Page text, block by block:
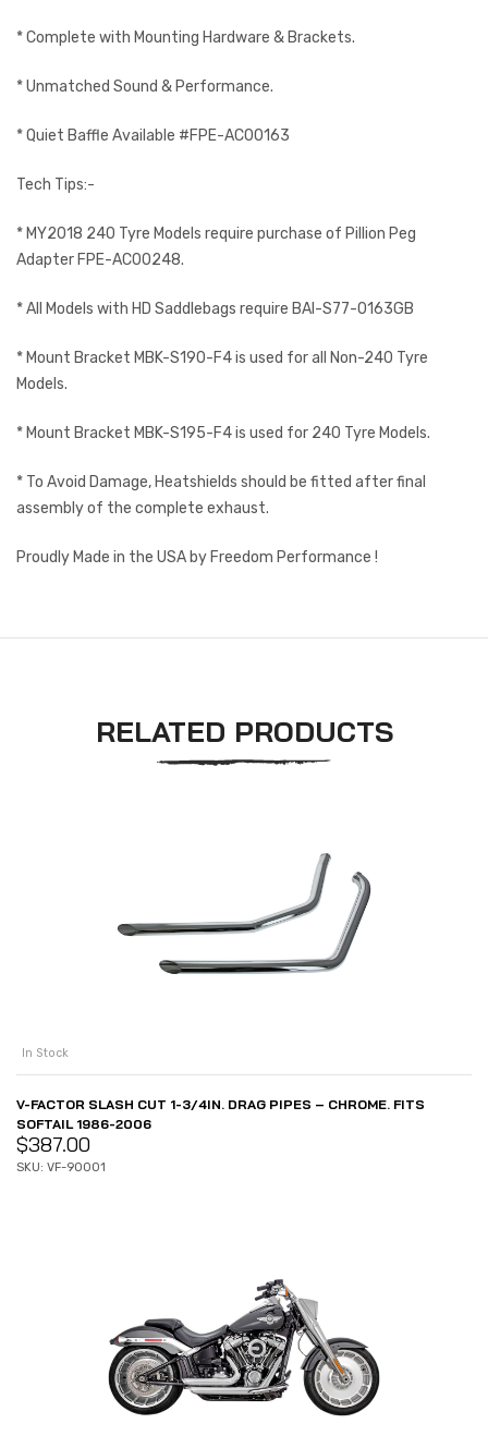
* Complete with Mounting Hardware & Brackets.
* Unmatched Sound & Performance.
* Quiet Baffle Available #FPE-AC00163
Tech Tips:-
* MY2018 240 Tyre Models require purchase of Pillion Peg
Adapter FPE-AC00248.
* All Models with HD Saddlebags require BAI-S77-0163GB
* Mount Bracket MBK-S190-F4 is used for all Non-240 Tyre
Models.
* Mount Bracket MBK-S195-F4 is used for 240 Tyre Models.
* To Avoid Damage, Heatshields should be fitted after final
assembly of the complete exhaust.
Proudly Made in the USA by Freedom Performance !
RELATED PRODUCTS
In Stock
V-FACTOR SLASH CUT 1-3/4IN. DRAG PIPES – CHROME. FITS
SOFTAIL 1986-2006
$387.00
SKU: VF-90001